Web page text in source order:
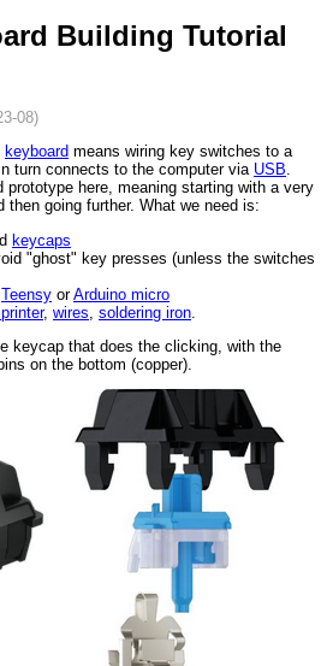
Building Tutorial
08)
keyboard means wiring key switches to a
turn connects to the computer via USB.
prototype here, meaning starting with a very
then going further. What we need is:
keycaps
"ghost" key presses (unless the switches
Teensy orArduino micro
, wires soldering iron
keycap that does the clicking, with the
on the bottom (copper).